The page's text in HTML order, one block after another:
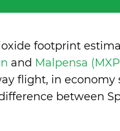
footprint
and Malpensa
flight, in
between